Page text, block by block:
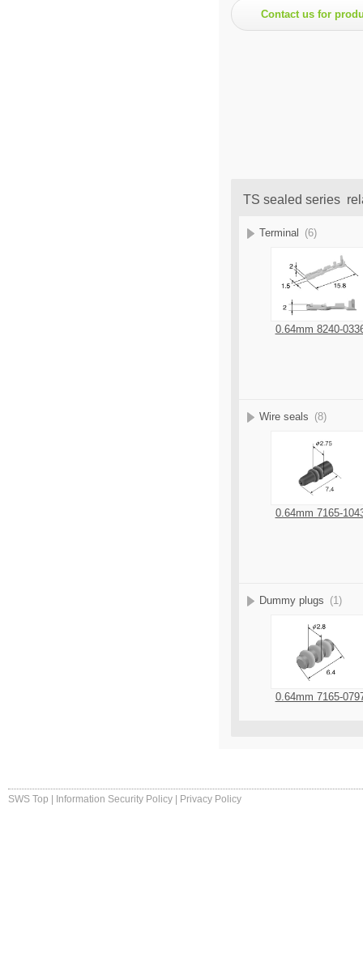
Contact us for
TS sealed series
Terminal (6)
0.64mm 8240-
Wire seals (8)
0.64mm 7165-
Dummy plugs (1)
0.64mm 7165-
SWS Top Information Security Policy Privacy Policy